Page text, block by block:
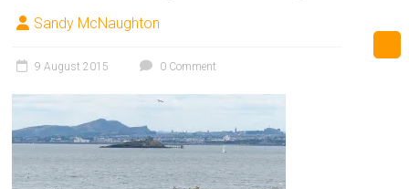
Sandy McNaughton
9 August 2015 0 Comment